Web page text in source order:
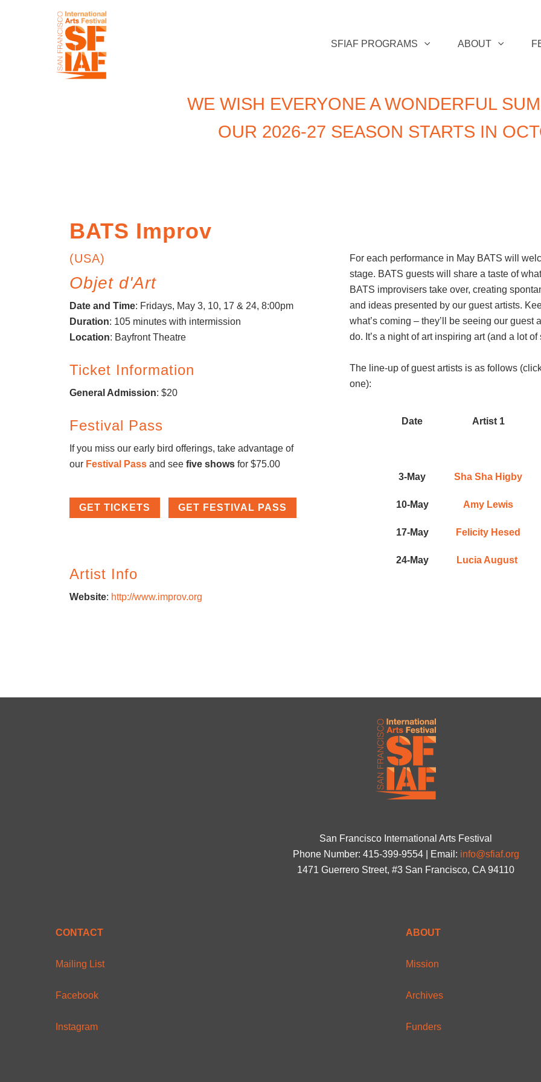
SFIAF PROGRAMS ABOUT
WE WISH EVERYONE A WONDERFUL
OUR 2026-27 SEASON STARTS IN
BATS Improv
(USA)
Objet d'Art
Date and Time: Fridays, May 3, 10, 17 & 24, 8:00pm
Duration: 105 minutes with intermission
Location: Bayfront Theatre
Ticket Information
General Admission: $20
Festival Pass
If you miss our early bird offerings, take advantage of
our Festival Pass and seefive shows for $75.00
GET TICKETS GET FESTIVAL PASS
Artist Info
Website: http://www.improv.org
For each performance in May BATS will
stage. BATS guests will share a taste of
BATS improvisers take over, creating
and ideas presented by our guest artists.
what’s coming – they’ll be seeing our
do. It’s a night of art inspiring art (and a lot
The line-up of guest artists is as follows
one):
Date Artist 1
3-May Sha Sha Higby
10-May Amy Lewis
17-May Felicity Hesed
24-May Lucia August
San Francisco International Arts Festival
Phone Number: 415-399-9554 | Email: info@sfiaf.org
1471 Guerrero Street, #3 San Francisco, CA 94110
CONTACT
Mailing List
Facebook
Instagram
ABOUT
Mission
Archives
Funders